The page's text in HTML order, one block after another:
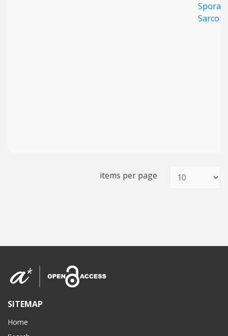
items per page
SITEMAP
Home